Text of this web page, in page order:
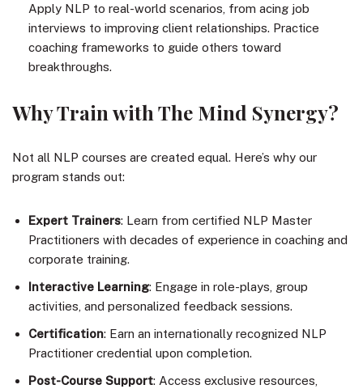
Apply NLP to real-world scenarios, from acing job
interviews to improving client relationships. Practice
coaching frameworks to guide others toward
breakthroughs.
Why Train with The Mind Synergy?
Not all NLP courses are created equal. Here’s why our
program stands out:
Expert Trainers: Learn from certified NLP Master
Practitioners with decades of experience in coaching and
corporate training.
Interactive Learning: Engage in role-plays, group
activities, and personalized feedback sessions.
Certification: Earn an internationally recognized NLP
Practitioner credential upon completion.
Post-Course Support: Access exclusive resources,